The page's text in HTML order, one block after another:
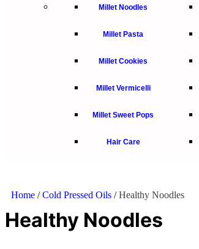
Millet Noodles
Millet Pasta
Millet Cookies
Millet Vermicelli
Millet Sweet Pops
Hair Care
Home /Cold Pressed Oils /Healthy Noodles
Healthy Noodles